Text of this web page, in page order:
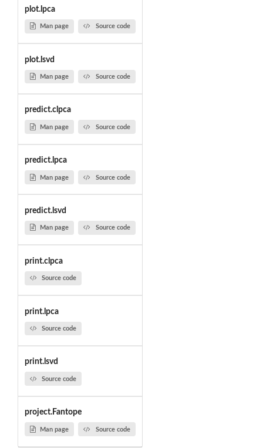
plot.lpca
Man page Source code
plot.lsvd
Man page Source code
predict.clpca
Man page Source code
predict.lpca
Man page Source code
predict.lsvd
Man page Source code
print.clpca
Source code
print.lpca
Source code
print.lsvd
Source code
project.Fantope
Man page Source code